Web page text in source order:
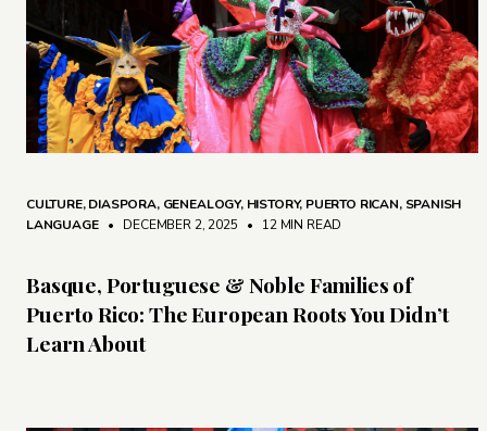
CULTURE,DIASPORA, GENEALOGY, HISTORY, PUERTO RICAN, SPANISH
LANGUAGE • DECEMBER 2, 2025 • 12 MIN READ
Basque, Portuguese & Noble Families of
Puerto Rico: The European Roots You Didn’t
Learn About